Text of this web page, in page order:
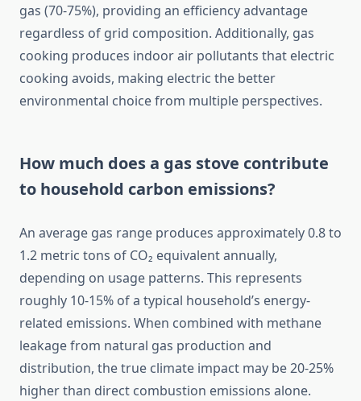
gas (70-75%), providing an efficiency advantage
regardless of grid composition. Additionally, gas
cooking produces indoor air pollutants that electric
cooking avoids, making electric the better
environmental choice from multiple perspectives.
How much does a gas stove contribute
to household carbon emissions?
An average gas range produces approximately 0.8 to
1.2 metric tons of CO₂ equivalent annually,
depending on usage patterns. This represents
roughly 10-15% of a typical household’s energy-
related emissions. When combined with methane
leakage from natural gas production and
distribution, the true climate impact may be 20-25%
higher than direct combustion emissions alone.